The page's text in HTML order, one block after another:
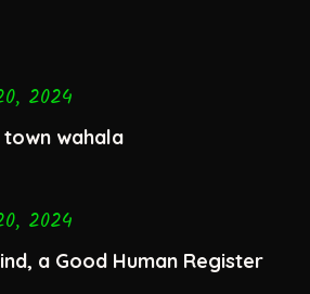
2024
town wahala
2024
a Good Human Register